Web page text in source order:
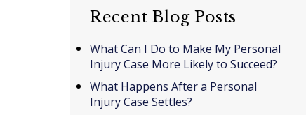
Recent Blog Posts
What Can I Do to Make My Personal
Injury Case More Likely to Succeed?
What Happens After a Personal
Injury Case Settles?